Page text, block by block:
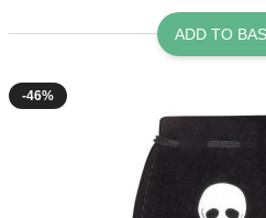
ADD TO
-46%